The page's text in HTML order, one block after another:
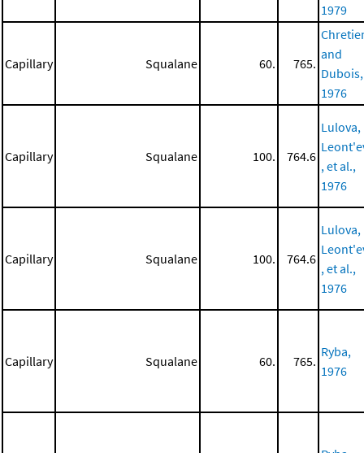
1979
Capillary Squalane 60. 765.
and
Dubois,
1976
Capillary Squalane 100. 764.6
Lulova,
, et al.,
1976
Capillary Squalane 100. 764.6
Lulova,
, et al.,
1976
Capillary Squalane 60. 765.
Ryba,
1976